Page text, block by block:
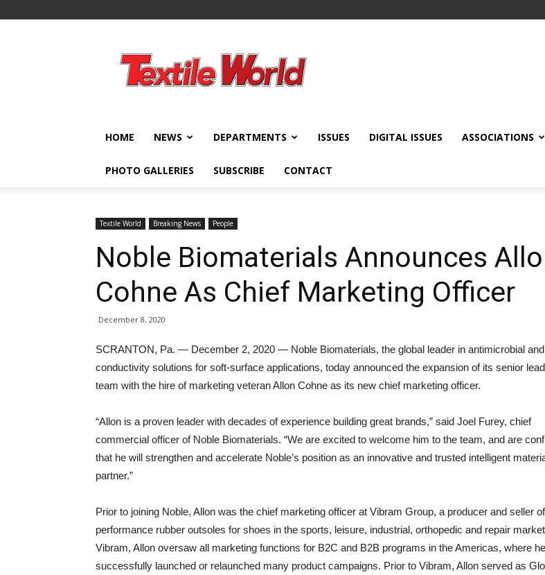
World
HOME NEWS DEPARTMENTS ISSUES DIGITAL ISSUES ASSOCIATIONS
PHOTO GALLERIES SUBSCRIBE CONTACT
Textile World Breaking News People
Noble Biomaterials Announces
Cohne As Chief Marketing Officer
December 8, 2020
SCRANTON, Pa. — December 2, 2020 — Noble Biomaterials, the global leader in antimicrobial and
conductivity solutions for soft-surface applications, today announced the expansion of its senior
team with the hire of marketing veteran Allon Cohne as its new chief marketing officer.
“Allon is a proven leader with decades of experience building great brands,” said Joel Furey, chief
commercial officer of Noble Biomaterials. “We are excited to welcome him to the team, and are
that he will strengthen and accelerate Noble’s position as an innovative and trusted intelligent
partner.”
Prior to joining Noble, Allon was the chief marketing officer at Vibram Group, a producer and seller
performance rubber outsoles for shoes in the sports, leisure, industrial, orthopedic and repair
Vibram, Allon oversaw all marketing functions for B2C and B2B programs in the Americas, where he
successfully launched or relaunched many product campaigns. Prior to Vibram, Allon served as